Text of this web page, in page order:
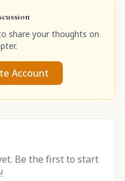
share your thoughts on
Account
Be the first to start